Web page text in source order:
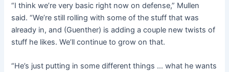
“I think we’re very basic right now on defense,” Mullen
said. “We’re still rolling with some of the stuff that was
already in, and (Guenther) is adding a couple new twists of
stuff he likes. We’ll continue to grow on that.
“He’s just putting in some different things … what he wants